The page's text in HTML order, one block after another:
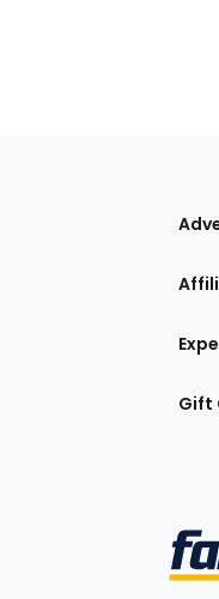
Gift